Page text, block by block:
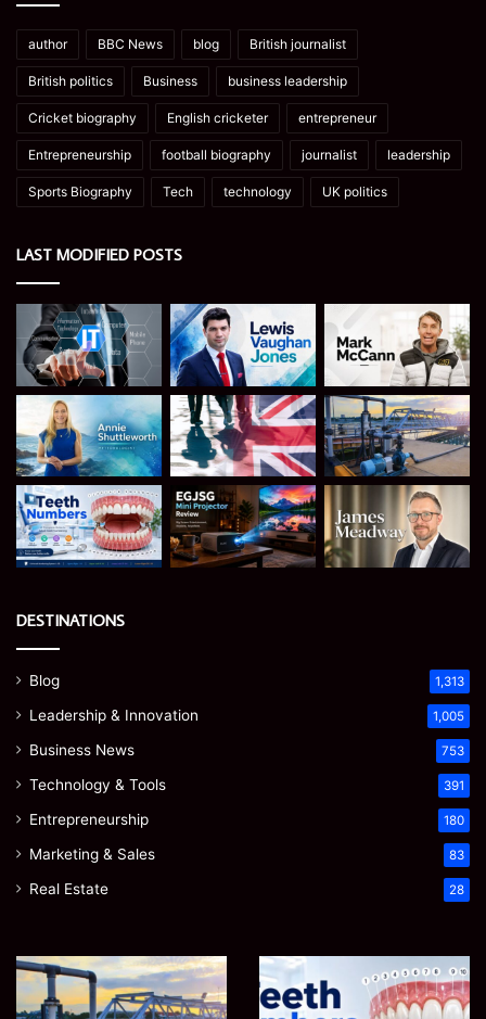
author BBC News blog British journalist
British politics Business business leadership
Cricket biography English cricketer entrepreneur
Entrepreneurship football biography journalist leadership
Sports Biography Tech technology UK politics
LAST MODIFIED POSTS
DESTINATIONS
Blog 1,313
Leadership & Innovation 1,005
Business News 753
Technology & Tools 391
Entrepreneurship 180
Marketing & Sales 83
Real Estate 28
How
Optimize
Teeth
Numbers:
A